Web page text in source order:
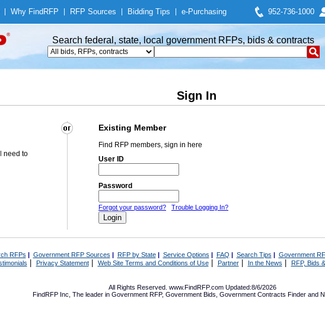
Why Find RFP RFP Sources Bidding Tips e-Purchasing 952-736-1000
Search federal, state, local government RFPs, bids & contracts
Sign In
Existing Member
need to
Find RFP members, sign in here
User ID
Password
Forgot your password? Trouble Logging In?
RFPs | Government RFP Sources | RFP by State| Service Options | FAQ | Search Tips | Government
Privacy Statement| Web Site Terms and Conditions of Use| Partner| In the News RFP, Bids
All Rights Reserved. www.FindRFP.com Updated:8/6/2026
FindRFP Inc, The leader in Government RFP, Government Bids Government Contracts Finder and